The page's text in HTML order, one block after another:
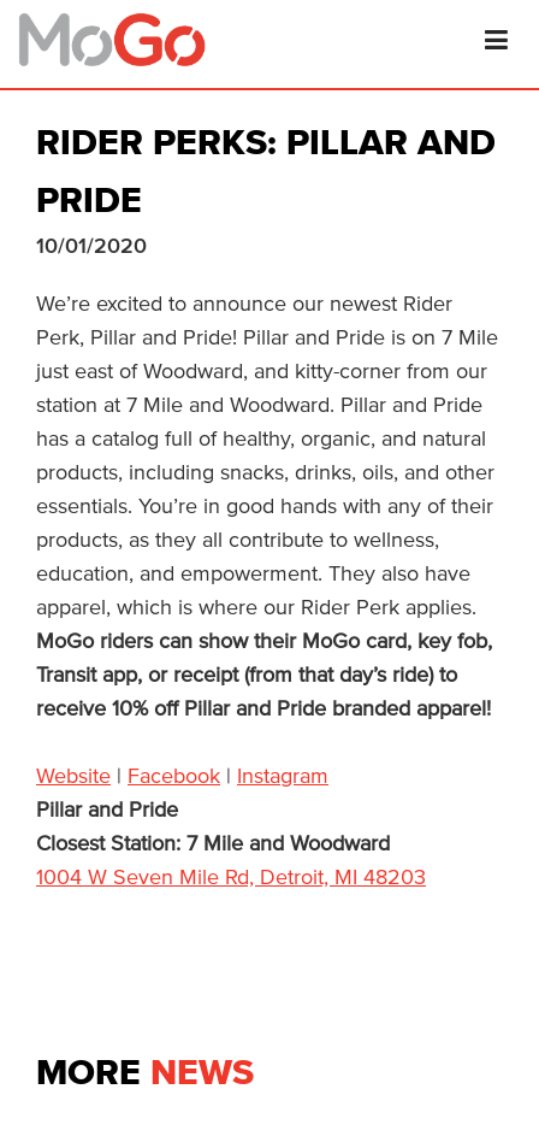
RIDER PERKS: PILLAR AND
PRIDE
10/01/2020
We’re excited to announce our newest Rider
Perk, Pillar and Pride! Pillar and Pride is on 7 Mile
just east of Woodward, and kitty-corner from our
station at 7 Mile and Woodward. Pillar and Pride
has a catalog full of healthy, organic, and natural
products, including snacks, drinks, oils, and other
essentials. You’re in good hands with any of their
products, as they all contribute to wellness,
education, and empowerment. They also have
apparel, which is where our Rider Perk applies.
MoGo riders can show their MoGo card, key fob,
Transit app, or receipt (from that day’s ride) to
receive 10% off Pillar and Pride branded apparel!
Website Facebook
Instagram
Pillar and Pride
Closest Station: 7 Mile and Woodward
1004 W Seven Mile Rd, Detroit, MI 48203
MORE NEWS